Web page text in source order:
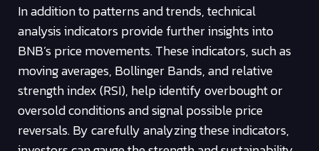
In addition to patterns and trends, technical
analysis indicators provide further insights into
BNB’s price movements. These indicators, such as
moving averages, Bollinger Bands, and relative
strength index (RSI), help identify overbought or
oversold conditions and signal possible price
reversals. By carefully analyzing these indicators,